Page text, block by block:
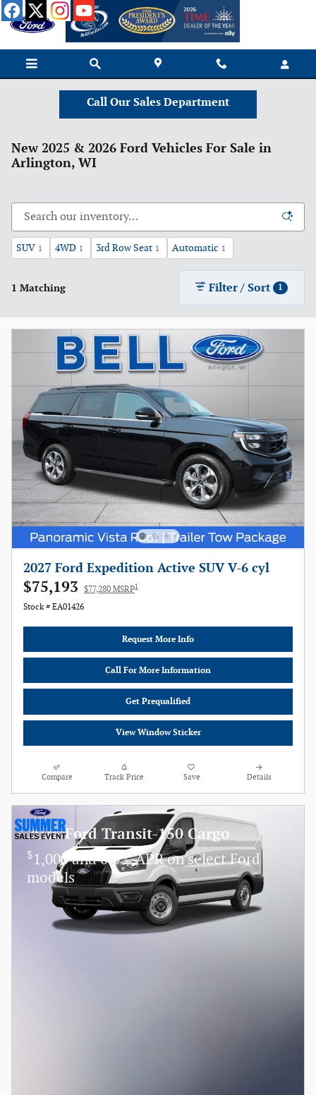
Skip to main content
Call Our Sales Department
New 2025 & 2026 Ford Vehicles For Sale in
Arlington, WI
SUV 1 4WD 1 3rd Row Seat 1 Automatic 1
1 Matching Filter / Sort 1
2027 Ford Expedition Active SUV V-6 cyl
$75,193 $77,280 MSRP1
Stock # EA01426
Request More Info
Call For More Information
Get Prequalified
View Window Sticker
Compare Track Price Save Details
2026 Ford Transit-150 Cargo
$1,000 and 0.0% APR on select Ford
models